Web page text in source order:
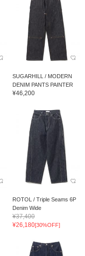
SUGARHILL / MODERN
DENIM PANTS PAINTER
¥46,200
ROTOL / Triple Seams 6P
Denim Wide
¥37,400
¥26,180[30%OFF]